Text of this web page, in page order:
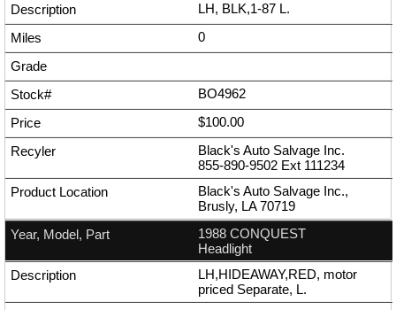
LH, BLK,1-87 L.
0
BO4962
$100.00
Black's Auto Salvage Inc.
855-890-9502 Ext 111234
Black's Auto Salvage Inc.,
Brusly, LA 70719
1988 CONQUEST
Headlight
LH,HIDEAWAY,RED, motor
priced Separate, L.